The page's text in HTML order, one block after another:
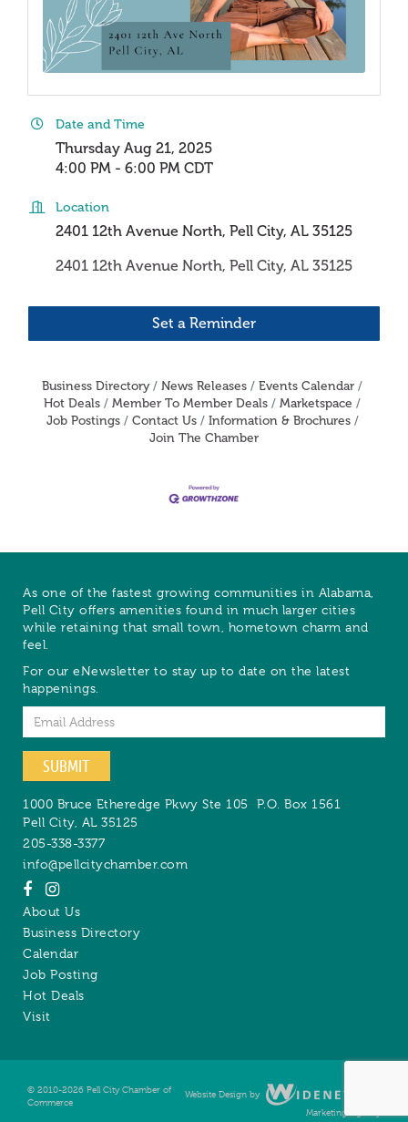
Date and Time
Thursday Aug 21, 2025
4:00 PM - 6:00 PM CDT
Location
2401 12th Avenue North, Pell City, AL 35125
2401 12th Avenue North Pell City AL 35125
Set a Reminder
Business Directory News Releases
Events Calendar
Hot Deals
Member To Member Deals
Marketspace
Job Postings
Contact Us
Information & Brochures
Join The Chamber
As one of the fastest growing communities in Alabama,
Pell City offers amenities found in much larger cities
while retaining that small town, hometown charm and
feel.
For our eNewsletter to stay up to date on the latest
happenings.
Email
SUBMIT
1000 Bruce Etheredge Pkwy Ste 105 P.O. Box 1561
Pell City, AL 35125
205-338-3377
info@pellcitychamber.com
About Us
Business Directory
Calendar
Job Posting
Hot Deals
Visit
© 2010-2026 Pell City Chamber of
Commerce
Website Design by
Marketing Agency